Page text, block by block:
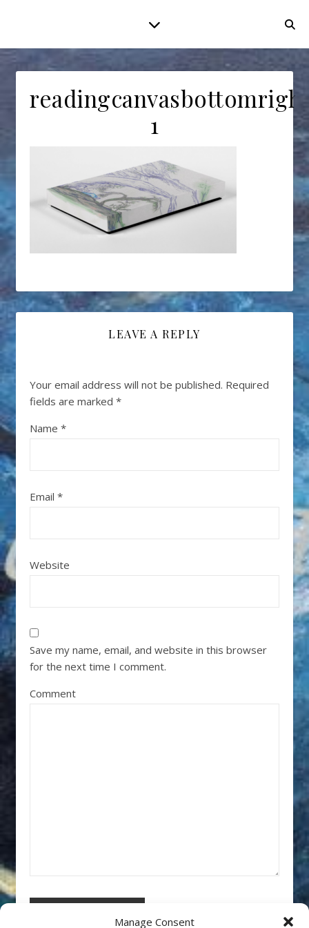
Manage Consent
1
LEAVE A REPLY
Your email address will not be published. Required
fields are marked *
Name *
Email *
Website
Save my name, email, and website in this browser
for the next time I comment.
Comment